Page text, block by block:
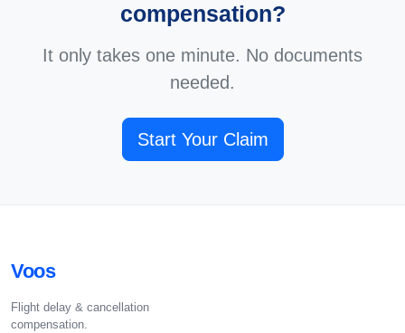
compensation?
It only takes one minute. No documents
needed.
Start Your Claim
Voos
Flight delay & cancellation
compensation.